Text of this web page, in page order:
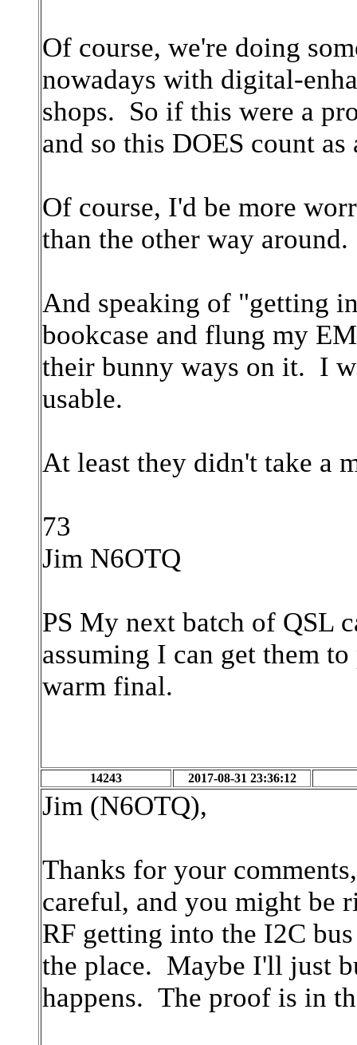
Of course, we're doing
nowadays with digital-
shops. So if this were a
and so this DOES count
Of course, I'd be more
than the other way around.
And speaking of "getting
bookcase and flung my
their bunny ways on it. I
usable.
At least they didn't take a
73
Jim N6OTQ
PS My next batch of QSL
assuming I can get them
warm final.
14243 2017-08-31 23:36:12
Jim (N6OTQ),
Thanks for your
careful, and you might be
RF getting into the I2C
the place. Maybe I'll just
happens. The proof is in